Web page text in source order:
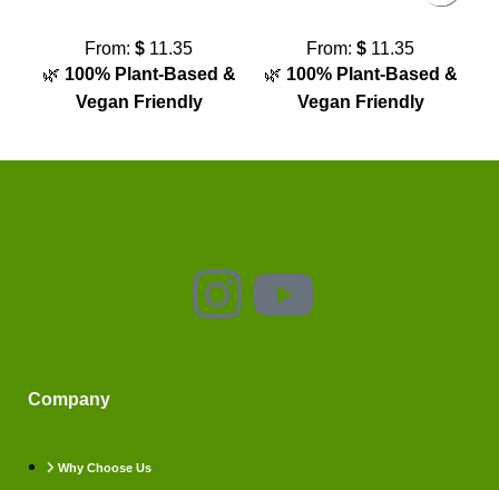
From: $ 11.35
🌿 100% Plant-Based &
Vegan Friendly
From: $ 11.35
🌿 100% Plant-Based &
Vegan Friendly
Company
Why Choose Us